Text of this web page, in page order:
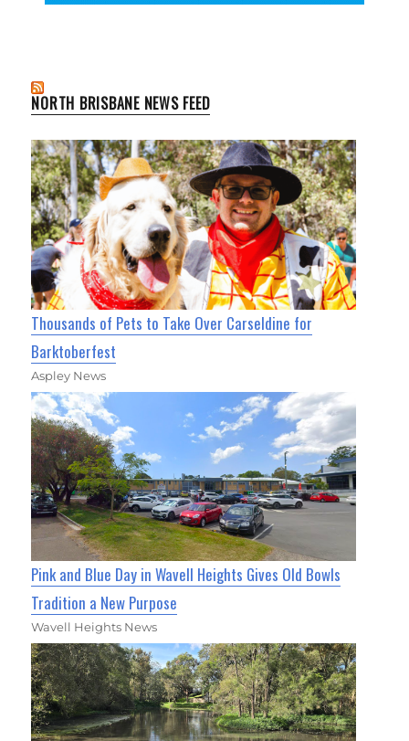
NORTH BRISBANE NEWS FEED
Thousands of Pets to Take Over Carseldine for
Barktoberfest
Aspley News
Pink and Blue Day in Wavell Heights Gives Old Bowls
Tradition a New Purpose
Wavell Heights News